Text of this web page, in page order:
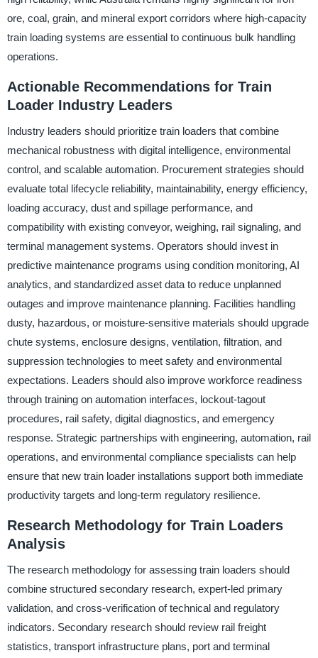
ore, coal, grain, and mineral export corridors where high-capacity
train loading systems are essential to continuous bulk handling
operations.
Actionable Recommendations for Train
Loader Industry Leaders
Industry leaders should prioritize train loaders that combine
mechanical robustness with digital intelligence, environmental
control, and scalable automation. Procurement strategies should
evaluate total lifecycle reliability, maintainability, energy efficiency,
loading accuracy, dust and spillage performance, and
compatibility with existing conveyor, weighing, rail signaling, and
terminal management systems. Operators should invest in
predictive maintenance programs using condition monitoring, AI
analytics, and standardized asset data to reduce unplanned
outages and improve maintenance planning. Facilities handling
dusty, hazardous, or moisture-sensitive materials should upgrade
chute systems, enclosure designs, ventilation, filtration, and
suppression technologies to meet safety and environmental
expectations. Leaders should also improve workforce readiness
through training on automation interfaces, lockout-tagout
procedures, rail safety, digital diagnostics, and emergency
response. Strategic partnerships with engineering, automation, rail
operations, and environmental compliance specialists can help
ensure that new train loader installations support both immediate
productivity targets and long-term regulatory resilience.
Research Methodology for Train Loaders
Analysis
The research methodology for assessing train loaders should
combine structured secondary research, expert-led primary
validation, and cross-verification of technical and regulatory
indicators. Secondary research should review rail freight
statistics, transport infrastructure plans, port and terminal